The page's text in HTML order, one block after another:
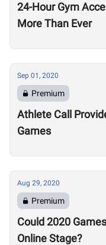
24-Hour Gym
More Than Ever
Sep 01, 2020
Premium
Athlete Call
Games
Aug 29, 2020
Premium
Could 2020
Online Stage?